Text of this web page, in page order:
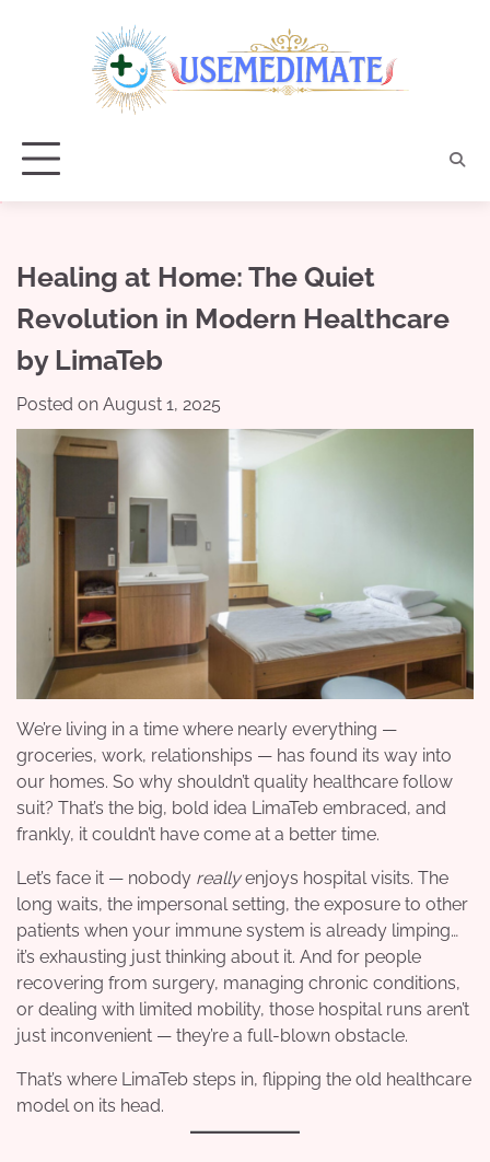
Healing at Home: The Quiet
Revolution in Modern Healthcare
by LimaTeb
Posted on August 1, 2025
We’re living in a time where nearly everything —
groceries, work, relationships — has found its way into
our homes. So why shouldn’t quality healthcare follow
suit? That’s the big, bold idea LimaTeb embraced, and
frankly, it couldn’t have come at a better time.
Let’s face it — nobody reallyenjoys hospital visits. The
long waits, the impersonal setting, the exposure to other
patients when your immune system is already limping…
it’s exhausting just thinking about it. And for people
recovering from surgery, managing chronic conditions,
or dealing with limited mobility, those hospital runs aren’t
just inconvenient — they’re a full-blown obstacle.
That’s where LimaTeb steps in, flipping the old healthcare
model on its head.